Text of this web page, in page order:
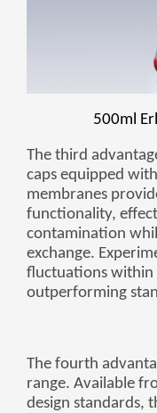
500ml
The third
caps equipped
membranes
functionality,
contamination
exchange.
fluctuations within
outperforming
The fourth
range. Available
design standards,